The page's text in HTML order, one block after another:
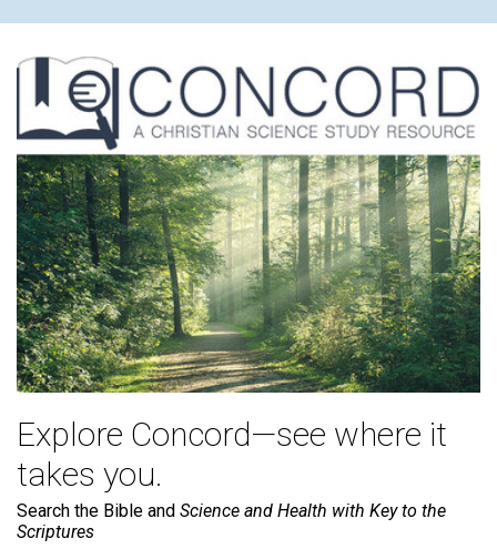
Explore Concord—see where it
takes you.
Search the Bible and Science and Health with Key to the
Scriptures